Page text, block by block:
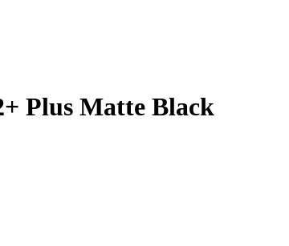
Plus Matte Black